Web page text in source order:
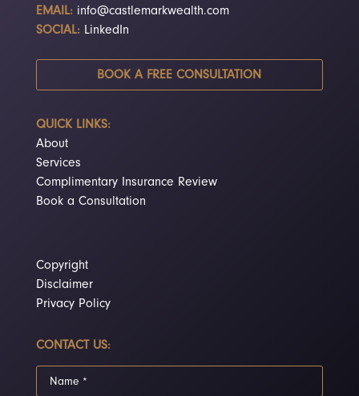
EMAIL: info@castlemarkwealth.com
SOCIAL: LinkedIn
BOOK A FREE CONSULTATION
QUICK LINKS:
About
Services
Complimentary Insurance Review
Book a Consultation
Copyright
Disclaimer
Privacy Policy
CONTACT US: